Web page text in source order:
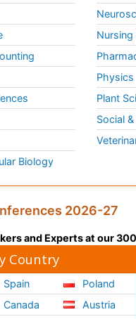
Biology
Nursing
Physics
Plant
Social
2026-27
and Experts at our
Country
Spain
Canada
Poland
Austria